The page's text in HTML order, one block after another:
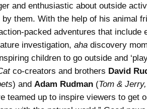
and enthusiastic about outside
them. With the help of his animal
packed adventures that include
investigation, aha discovery
children to go outside and
co-creators and brothers David
) and Adam Rudman (Tom & Jerry,
teamed up to inspire viewers to get